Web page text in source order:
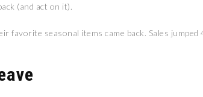
(and act on it).
seasonal items came back. Sales